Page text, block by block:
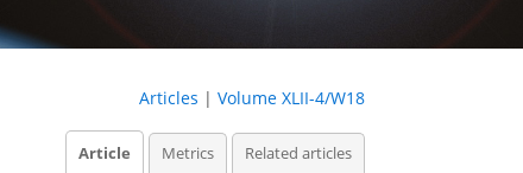
Articles | Volume XLII-4/W18
Article Metrics Related articles